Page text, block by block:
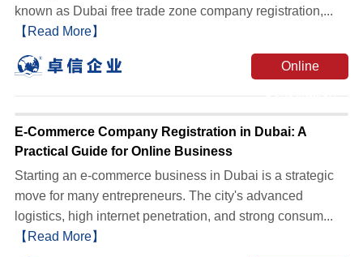
known as Dubai free trade zone company registration,...
【Read More】
Online
E-Commerce Company Registration in Dubai: A
Practical Guide for Online Business
Starting an e-commerce business in Dubai is a strategic
move for many entrepreneurs. The city's advanced
logistics, high internet penetration, and strong consum...
【Read More】